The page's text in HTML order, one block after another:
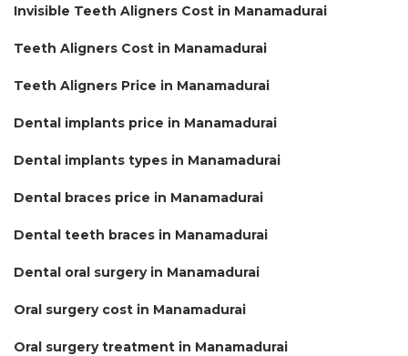
Invisible Teeth Aligners Cost in Manamadurai
Teeth Aligners Cost in Manamadurai
Teeth Aligners Price in Manamadurai
Dental implants price in Manamadurai
Dental implants types in Manamadurai
Dental braces price in Manamadurai
Dental teeth braces in Manamadurai
Dental oral surgery in Manamadurai
Oral surgery cost in Manamadurai
Oral surgery treatment in Manamadurai